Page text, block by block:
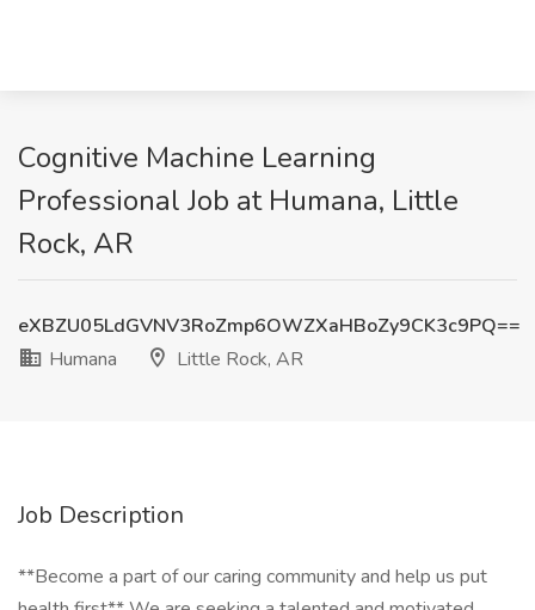
Cognitive Machine Learning
Professional Job at Humana, Little
Rock, AR
eXBZU05LdGVNV3RoZmp6OWZXaHBoZy9CK3c9PQ==
Humana
Little Rock, AR
Job Description
**Become a part of our caring community and help us put